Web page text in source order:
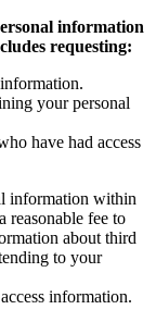
information
requesting:
your personal
have had access
information within
reasonable fee to
about third
to your
information.